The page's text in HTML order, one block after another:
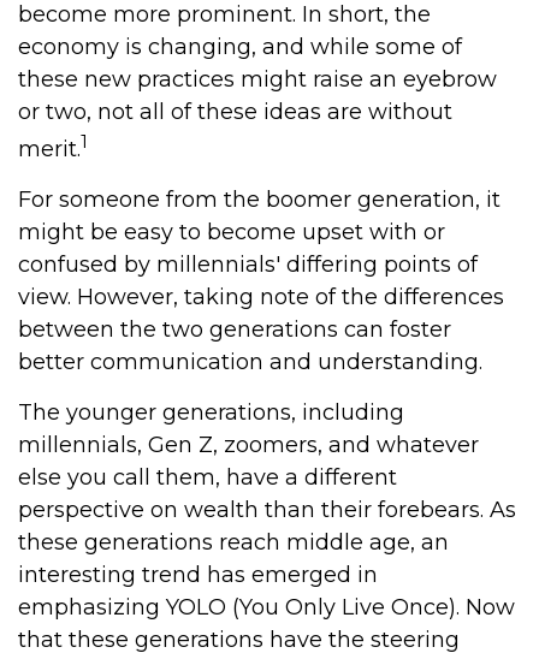
become more prominent. In short, the
economy is changing, and while some of
these new practices might raise an eyebrow
or two, not all of these ideas are without
merit.1
For someone from the boomer generation, it
might be easy to become upset with or
confused by millennials' differing points of
view. However, taking note of the differences
between the two generations can foster
better communication and understanding.
The younger generations, including
millennials, Gen Z, zoomers, and whatever
else you call them, have a different
perspective on wealth than their forebears. As
these generations reach middle age, an
interesting trend has emerged in
emphasizing YOLO (You Only Live Once). Now
that these generations have the steering